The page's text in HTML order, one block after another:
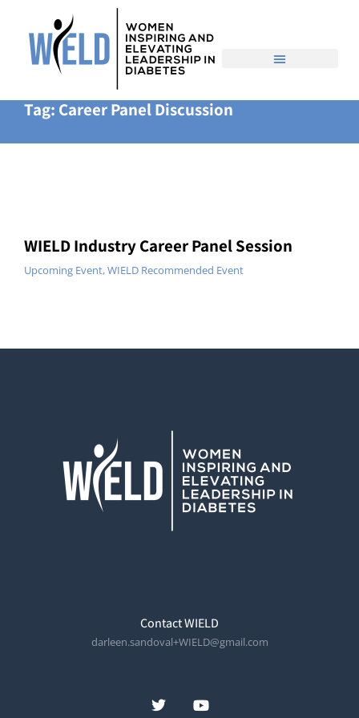
Tag: Career Panel Discussion
WIELD Industry Career Panel Session
Upcoming Event,WIELD Recommended Event
Contact WIELD
darleen.sandoval+WIELD@gmail.com